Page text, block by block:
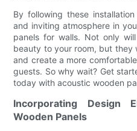
By following these
and inviting atmosphere in
panels for walls. Not only
beauty to your room, but they
and create a more
guests. So why wait? Get
today with acoustic wooden
Incorporating Design
Wooden Panels